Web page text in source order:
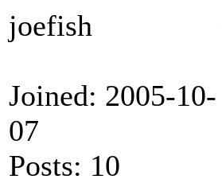
joefish
Joined: 2005-10-
07
Posts: 10